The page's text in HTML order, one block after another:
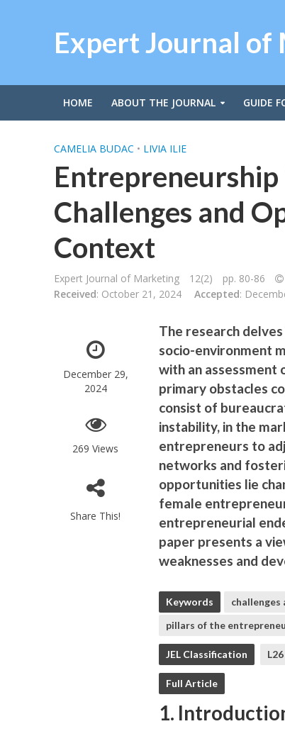
Expert Journal of
HOME ABOUT THE JOURNAL GUIDE
CAMELIA BUDAC • LIVIA ILIE
Entrepreneurship
Challenges and
Context
Expert Journal of Marketing 12(2) pp. 80-86
Received: October 21, 2024 Accepted:
December 29,
2024
269 Views
Share This!
The research
socio-environment
with an
primary obstacles
consist of
instability, in the
entrepreneurs to
networks and
opportunities lie
female
entrepreneurial
paper presents a
weaknesses and
Keywords
pillars of the
JEL Classification L26
Full Article
1.